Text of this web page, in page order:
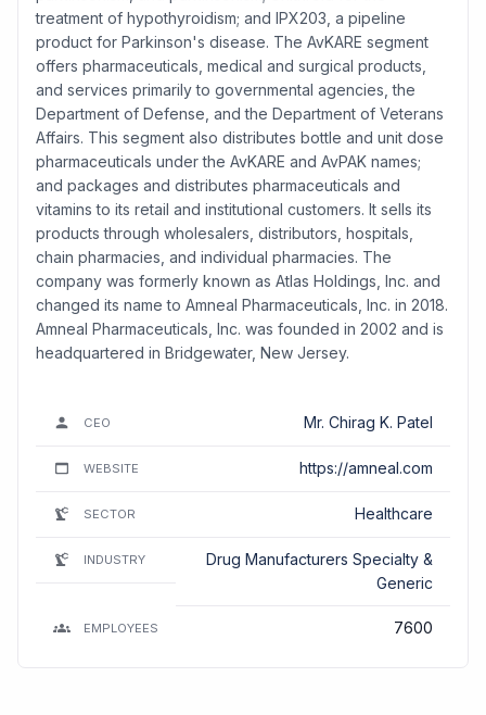
treatment of hypothyroidism; and IPX203, a pipeline
product for Parkinson's disease. The AvKARE segment
offers pharmaceuticals, medical and surgical products,
and services primarily to governmental agencies, the
Department of Defense, and the Department of Veterans
Affairs. This segment also distributes bottle and unit dose
pharmaceuticals under the AvKARE and AvPAK names;
and packages and distributes pharmaceuticals and
vitamins to its retail and institutional customers. It sells its
products through wholesalers, distributors, hospitals,
chain pharmacies, and individual pharmacies. The
company was formerly known as Atlas Holdings, Inc. and
changed its name to Amneal Pharmaceuticals, Inc. in 2018.
Amneal Pharmaceuticals, Inc. was founded in 2002 and is
headquartered in Bridgewater, New Jersey.
CEO Mr. Chirag K. Patel
WEBSITE https://amneal.com
SECTOR Healthcare
INDUSTRY
Drug Manufacturers Specialty &
Generic
EMPLOYEES 7600